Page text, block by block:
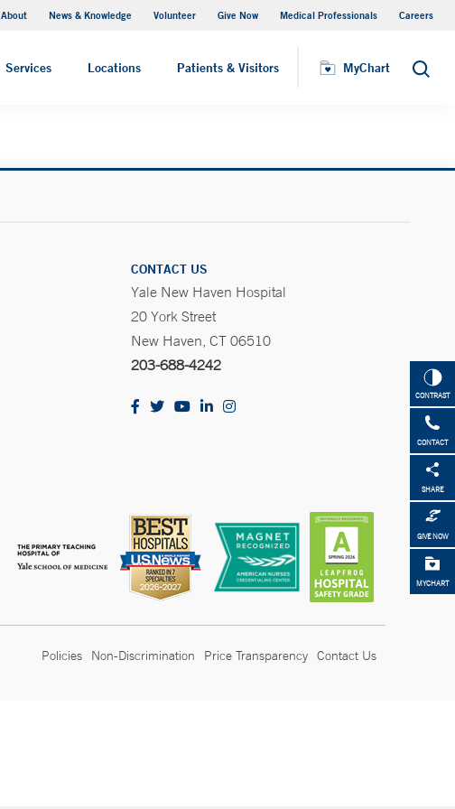
About News & Knowledge Volunteer Give Now Medical Professionals Careers
Services Locations Patients & Visitors MyChart Search
MyChart
CONTRAST
CONTACT
SHARE
GIVE NOW
MYCHART
CONTACT US
Yale New Haven Hospital
20 York Street
New Haven, CT 06510
203-688-4242
Policies Non-Discrimination Price Transparency Contact Us